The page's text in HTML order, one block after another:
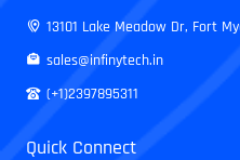
13101 Lake Meadow Dr, Fort
sales@infinytech.in
(+1)2397895311
Quick Connect